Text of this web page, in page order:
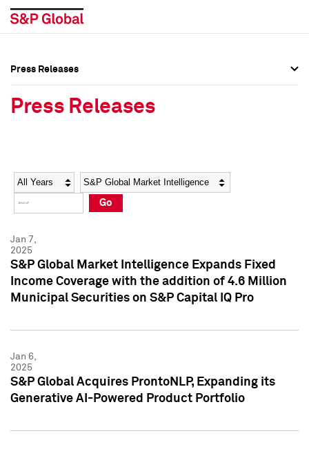
Social Media Directory
Press Kit
Social Media Directory
Press Kit
Press Releases
Press Releases
Year Category
Go
Jan 7,
2025
S&P Global Market Intelligence Expands Fixed
Income Coverage with the addition of 4.6 Million
Municipal Securities on S&P Capital IQ Pro
Jan 6,
2025
S&P Global Acquires ProntoNLP, Expanding its
Generative AI-Powered Product Portfolio